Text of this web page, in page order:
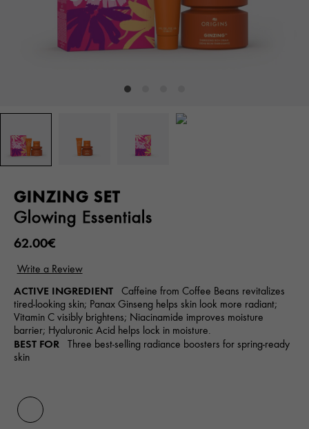
GINZING SET
Glowing Essentials
62.00€
ACTIVE INGREDIENT
Caffeine from Coffee Beans revitalizes
tired-looking skin; Panax Ginseng helps skin look more radiant;
Vitamin C visibly brightens; Niacinamide improves moisture
barrier; Hyaluronic Acid helps lock in moisture.
BEST FOR
Three best-selling radiance boosters for spring-ready
skin